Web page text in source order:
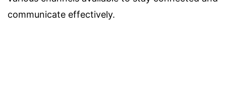
communicate effectively.